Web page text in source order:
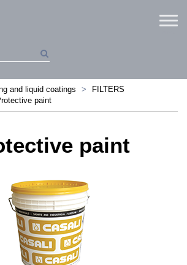
and liquid coatings
FILTERS
paint
paint